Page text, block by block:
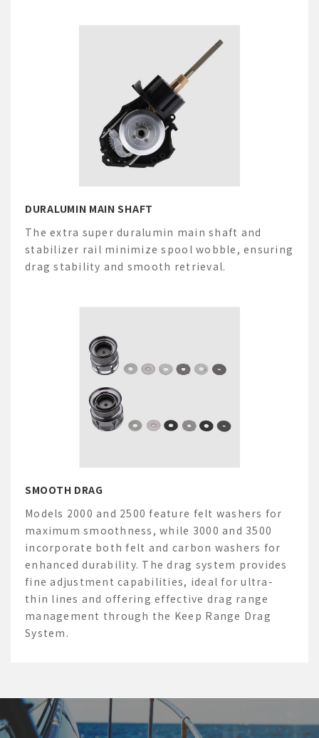
DURALUMIN MAIN SHAFT
The extra superduralumin main shaft and
stabilizer rail minimize spool wobble, ensuring
drag stability and smooth retrieval.
SMOOTH DRAG
Models 2000 and 2500 feature felt washers for
maximum smoothness, while 3000 and 3500
incorporate both felt and carbon washers for
enhanced durability. The drag system provides
fine adjustment capabilities, ideal for ultra-
thin lines and offering effective drag range
management through the Keep Range Drag
System.